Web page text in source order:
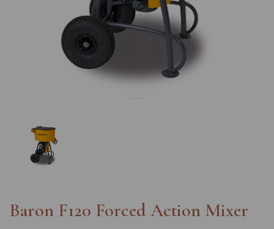
Baron F120 Forced Action Mixer